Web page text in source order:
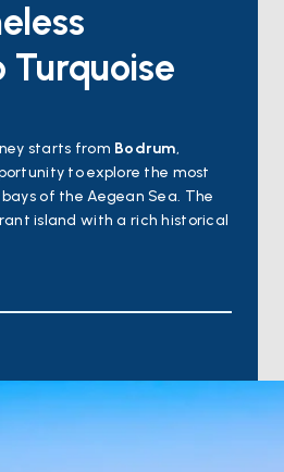
Turquoise
starts from Bodrum,
to explore the most
of the Aegean Sea. The
island with a rich historical
white stones. The
traditional villages.
harbor, followed by
and culture, boasting
Town. Returning to